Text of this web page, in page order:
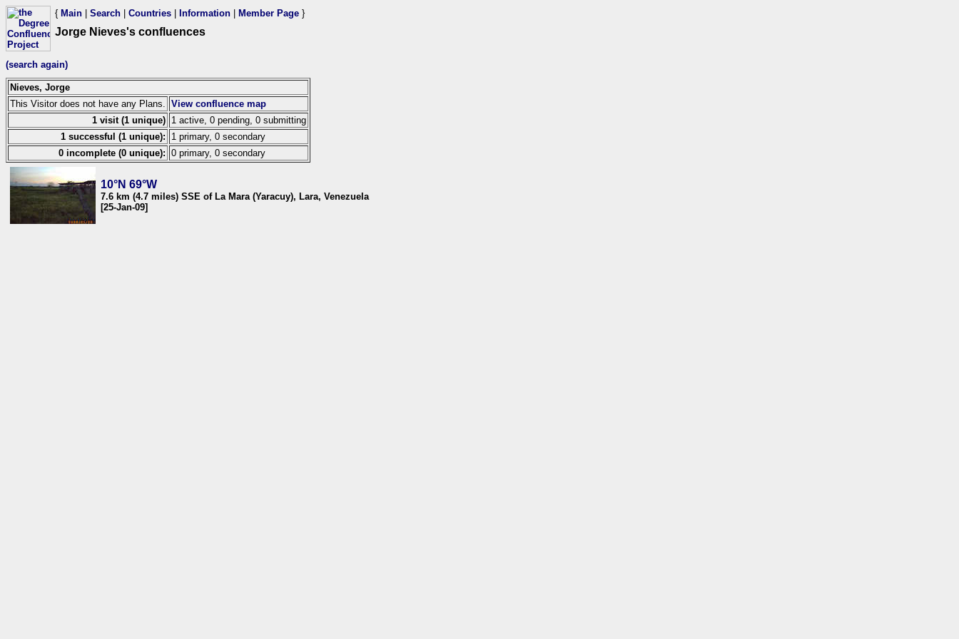
{ Main Search Countries Information Member Page }
Jorge Nieves's confluences
(search again)
Nieves, Jorge
This Visitor does not have any Plans.
View confluence map
1 visit (1 unique) 1 active, 0 pending, 0 submitting
1 successful (1 unique):
1 primary, 0 secondary
0 incomplete (0 unique): 0 primary, 0 secondary
10°N 69°W
7.6 km (4.7 miles) SSE of La Mara (Yaracuy), Lara, Venezuela
[25-Jan-09]